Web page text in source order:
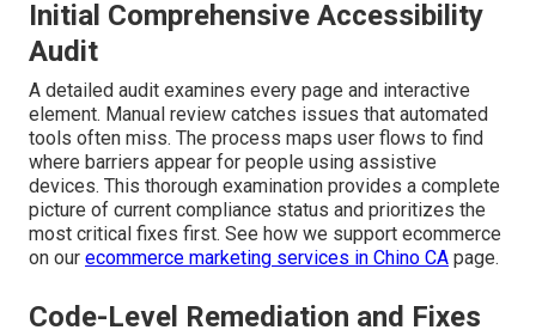
Initial Comprehensive Accessibility
Audit
A detailed audit examines every page and interactive
element. Manual review catches issues that automated
tools often miss. The process maps user flows to find
where barriers appear for people using assistive
devices. This thorough examination provides a complete
picture of current compliance status and prioritizes the
most critical fixes first. See how we support ecommerce
on our ecommerce marketing services in Chino CA page.
Code-Level Remediation and Fixes